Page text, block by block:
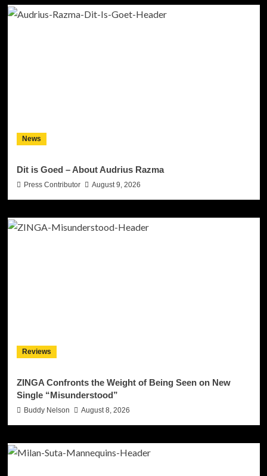
News
Dit is Goed – About Audrius Razma
Press Contributor August 9, 2026
Reviews
ZINGA Confronts the Weight of Being Seen on New
Single “Misunderstood”
Buddy Nelson August 8, 2026